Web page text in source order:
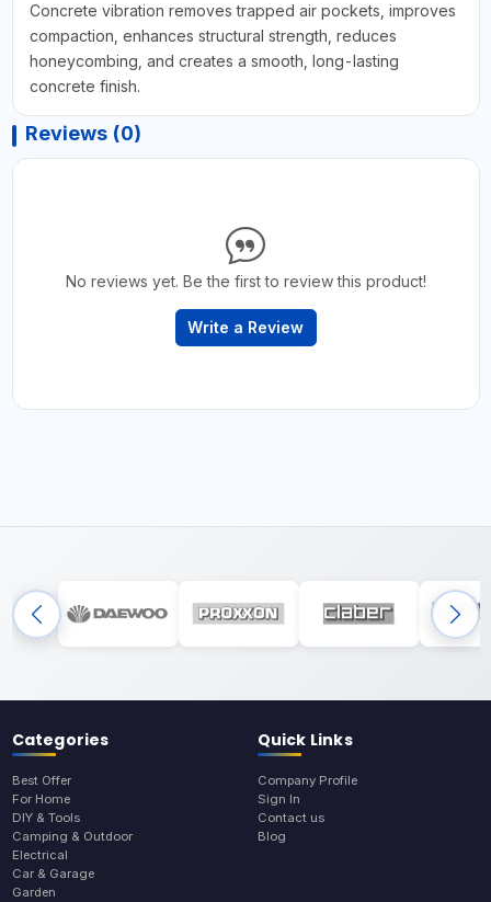
Concrete vibration removes trapped air pockets, improves
compaction, enhances structural strength, reduces
honeycombing, and creates a smooth, long-lasting
concrete finish.
Reviews (0)
No reviews yet. Be the first to review this product!
Write a Review
Categories
Best Offer
For Home
DIY & Tools
Camping & Outdoor
Electrical
Car & Garage
Garden
Quick Links
Company Profile
Sign In
Contact us
Blog